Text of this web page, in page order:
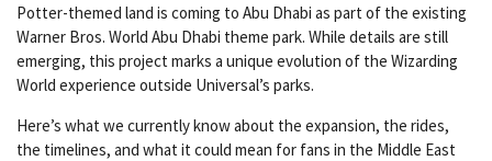
Potter-themed land is coming to Abu Dhabi as part of the existing
Warner Bros. World Abu Dhabi theme park. While details are still
emerging, this project marks a unique evolution of the Wizarding
World experience outside Universal’s parks.
Here’s what we currently know about the expansion, the rides,
the timelines, and what it could mean for fans in the Middle East